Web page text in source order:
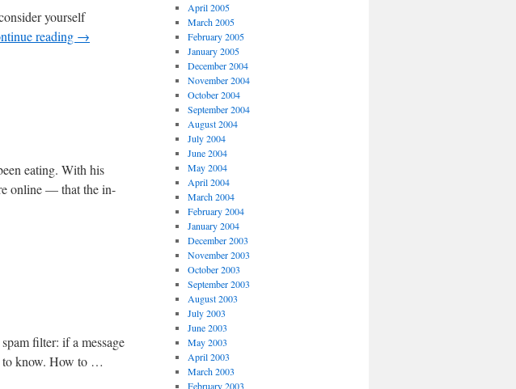
yourself
reading →
eating. With his
online — that the in-
filter: if a message
to know. How to …
April 2005
March 2005
February 2005
January 2005
December 2004
November 2004
October 2004
September 2004
August 2004
July 2004
June 2004
May 2004
April 2004
March 2004
February 2004
January 2004
December 2003
November 2003
October 2003
September 2003
August 2003
July 2003
June 2003
May 2003
April 2003
March 2003
February 2003